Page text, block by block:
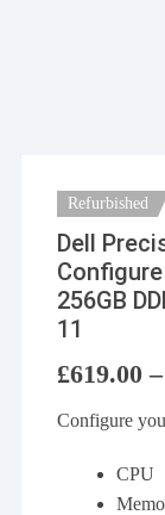
Refurbished
Dell
256GB
11
£619.00 –
Configure
CPU